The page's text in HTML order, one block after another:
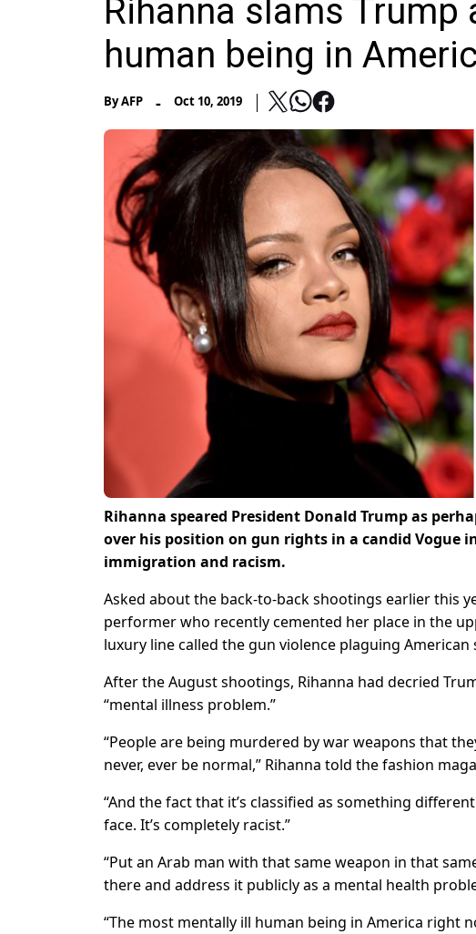
Rihanna slams Trump
human being in
ByAFP - Oct 10, 2019
Rihanna speared President Donald Trump as
over his position on gun rights in a candid Vogue
immigration and racism.
Asked about the back-to-back shootings earlier this
performer who recently cemented her place in the
luxury line called the gun violence plaguing American
After the August shootings, Rihanna had decried
“mental illness problem.”
“People are being murdered by war weapons that
never, ever be normal,” Rihanna told the fashion
“And the fact that it’s classified as something
face. It’s completely racist.”
“Put an Arab man with that same weapon in that
there and address it publicly as a mental health
“The most mentally ill human being in America right